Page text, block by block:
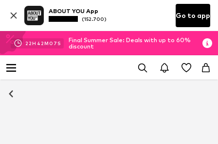
ABOUT YOU App
(152.700) Go to app
22H 42M 06 S
Final Summer Sale: Deals with up to 60%
discount